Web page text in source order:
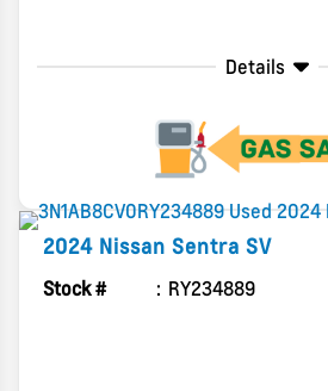
Details
2024 Nissan Sentra SV
Stock # RY234889